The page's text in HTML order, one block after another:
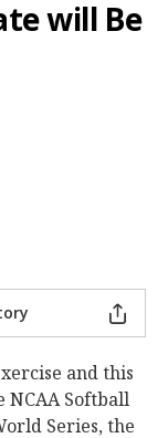
will Be
and this
NCAA Softball
Series, the